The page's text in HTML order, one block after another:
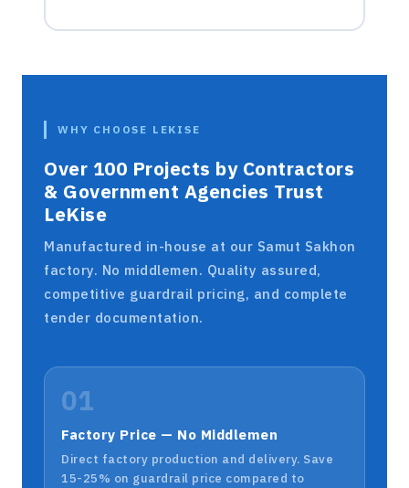
WHY CHOOSE LEKISE
Over 100 Projects by Contractors
& Government Agencies Trust
LeKise
Manufactured in-house at our Samut Sakhon
factory. No middlemen. Quality assured,
competitive guardrail pricing, and complete
tender documentation.
01
Factory Price — No Middlemen
Direct factory production and delivery. Save
15-25% on guardrail price compared to